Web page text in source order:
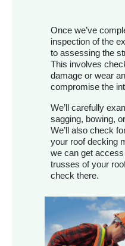
Once we’ve
inspection of the
to assessing the
This involves
damage or wear
compromise the
We’ll carefully
sagging, bowing,
We’ll also check
your roof decking
we can get
trusses of your
check there.